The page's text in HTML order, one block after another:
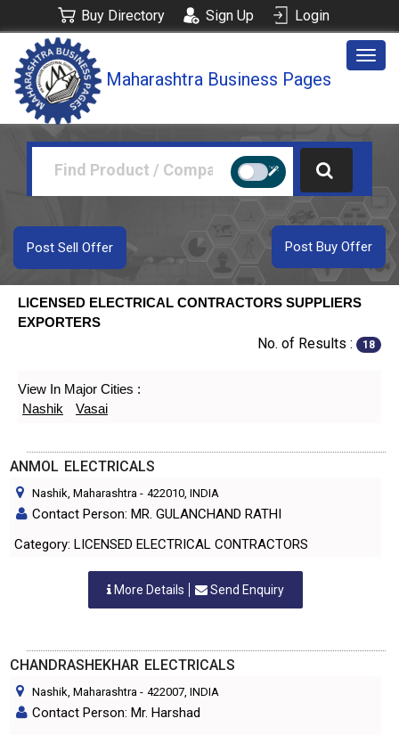
Buy Directory Sign Up Login
Maharashtra Business Pages
Post Buy Offer
Post Sell Offer
LICENSED ELECTRICAL CONTRACTORS SUPPLIERS
EXPORTERS
No. of Results : 18
View In Major Cities :
Nashik
Vasai
ANMOL ELECTRICALS
Nashik, Maharashtra - 422010, INDIA
Contact Person: MR. GULANCHAND RATHI
Category: LICENSED ELECTRICAL CONTRACTORS
More Details Send Enquiry
CHANDRASHEKHAR ELECTRICALS
Nashik, Maharashtra - 422007, INDIA
Contact Person: Mr. Harshad